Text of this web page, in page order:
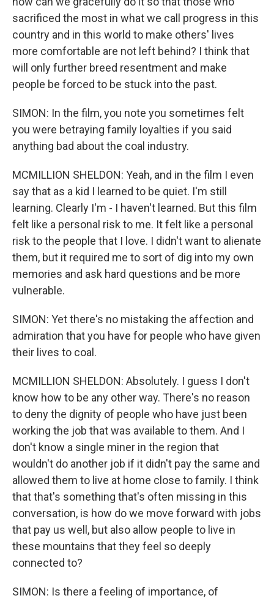
sacrificed the most in what we call progress in this
country and in this world to make others' lives
more comfortable are not left behind? I think that
will only further breed resentment and make
people be forced to be stuck into the past.
SIMON: In the film, you note you sometimes felt
you were betraying family loyalties if you said
anything bad about the coal industry.
MCMILLION SHELDON: Yeah, and in the film I even
say that as a kid I learned to be quiet. I'm still
learning. Clearly I'm - I haven't learned. But this film
felt like a personal risk to me. It felt like a personal
risk to the people that I love. I didn't want to alienate
them, but it required me to sort of dig into my own
memories and ask hard questions and be more
vulnerable.
SIMON: Yet there's no mistaking the affection and
admiration that you have for people who have given
their lives to coal.
MCMILLION SHELDON: Absolutely. I guess I don't
know how to be any other way. There's no reason
to deny the dignity of people who have just been
working the job that was available to them. And I
don't know a single miner in the region that
wouldn't do another job if it didn't pay the same and
allowed them to live at home close to family. I think
that that's something that's often missing in this
conversation, is how do we move forward with jobs
that pay us well, but also allow people to live in
these mountains that they feel so deeply
connected to?
SIMON: Is there a feeling of importance, of